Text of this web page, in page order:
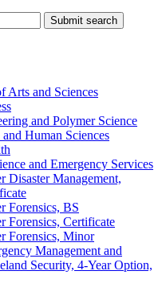
Submit search
Arts and Sciences
and Polymer Science
Human Sciences
and Emergency Services
Disaster Management,
Forensics, BS
Forensics, Certificate
Forensics, Minor
Management and
Security, 4-​Year Option,